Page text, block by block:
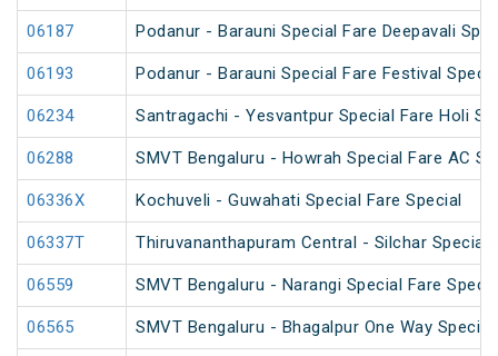
06187 Podanur - Barauni Special Fare Deepavali
06193 Podanur - Barauni Special Fare Festival
06234 Santragachi - Yesvantpur Special Fare Holi
06288 SMVT Bengaluru - Howrah Special Fare AC
06336X Kochuveli - Guwahati Special Fare Special
06337T Thiruvananthapuram Central - Silchar Special
06559 SMVT Bengaluru - Narangi Special Fare
06565 SMVT Bengaluru - Bhagalpur One Way